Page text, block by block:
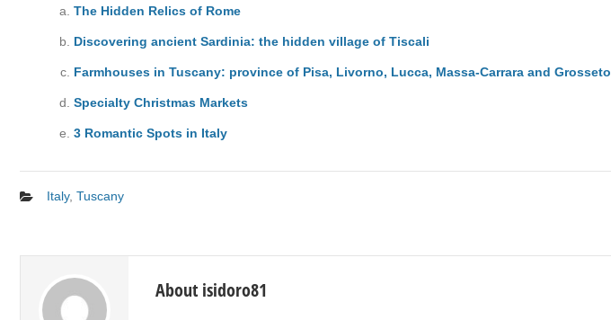
The Hidden Relics of Rome
Discovering ancient Sardinia: the hidden village of Tiscali
Farmhouses in Tuscany: province of Pisa, Livorno, Lucca, Massa-Carrara and Grosseto
Specialty Christmas Markets
3 Romantic Spots in Italy
Italy, Tuscany
About isidoro81